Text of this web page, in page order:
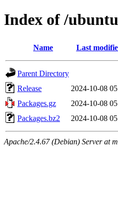
Index of /
Name Last
Parent Directory
Release
2024-10-08
Packages.gz
2024-10-08
Packages.bz2
2024-10-08
Apache/2.4.67 (Debian) Server at